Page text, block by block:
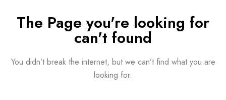
The Page you're looking for
can't found
You didn’t break the internet, but we can’t find what you are
looking for.